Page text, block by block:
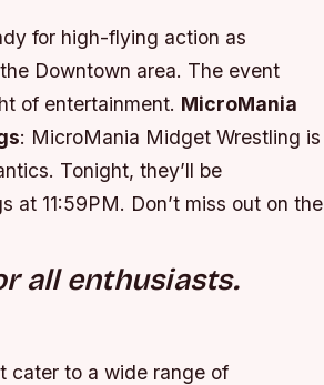
for high-flying action as
Downtown area. The event
of entertainment. MicroMania
: MicroMania Midget Wrestling is
Tonight, they’ll be
at 11:59PM. Don’t miss out on the
all enthusiasts.
cater to a wide range of